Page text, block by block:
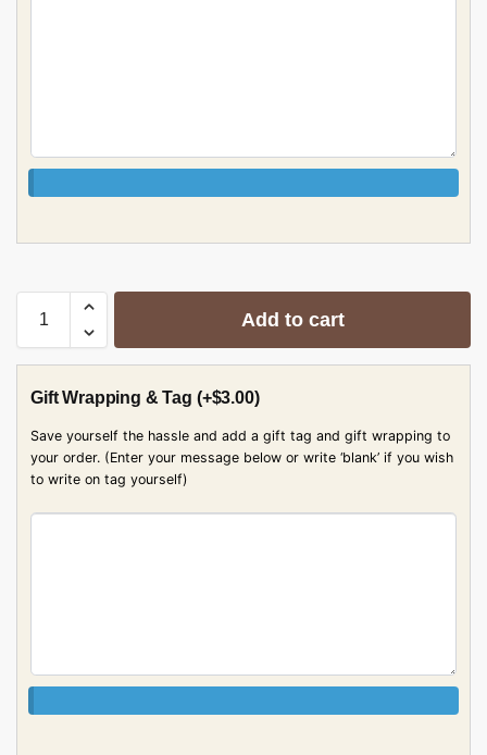
Add to cart
Gift Wrapping & Tag (+$3.00)
Save yourself the hassle and add a gift tag and gift wrapping to
your order. (Enter your message below or write ‘blank’ if you wish
to write on tag yourself)